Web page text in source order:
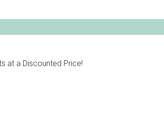
at a Discounted Price!